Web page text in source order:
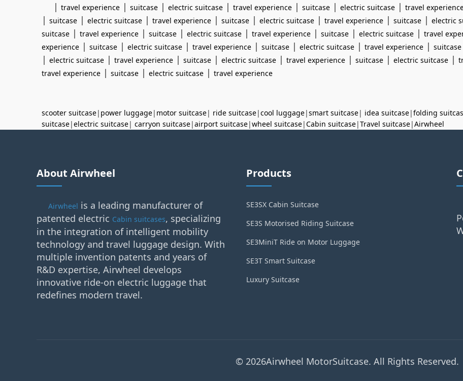
| travel experience | suitcase | electric suitcase | travel experience | suitcase | electric suitcase | travel
| suitcase | electric suitcase | travel experience | suitcase | electric suitcase | travel experience | suitcase | electric
suitcase | travel experience | suitcase | electric suitcase | travel experience | suitcase | electric suitcase | travel
experience | suitcase | electric suitcase | travel experience | suitcase | electric suitcase | travel experience | suitcase
| electric suitcase | travel experience | suitcase | electric suitcase | travel experience | suitcase | electric suitcase |
travel experience | suitcase | electric suitcase | travel experience
scooter suitcase| power luggage| motor suitcase| ride suitcase|cool luggage|smart suitcase| idea suitcase|folding
suitcase|electric suitcase| carryon suitcase|airport suitcase|wheel suitcase|Cabin suitcase|Travel suitcase|Airwheel
About Airwheel
Airwheel is a leading manufacturer of
patented electric Cabin suitcases, specializing
in the integration of intelligent mobility
technology and travel luggage design. With
multiple invention patents and years of
R&D expertise, Airwheel develops
innovative ride-on electric luggage that
redefines modern travel.
Products
SE3SX Cabin Suitcase
SE3S Motorised Riding Suitcase
SE3MiniT Ride on Motor Luggage
SE3T Smart Suitcase
Luxury Suitcase
© 2026Airwheel MotorSuitcase. All Rights Reserved.